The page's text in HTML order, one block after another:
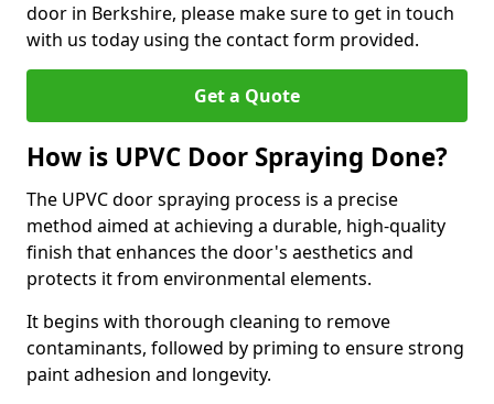
door in Berkshire, please make sure to get in touch
with us today using the contact form provided.
Get a Quote
How is UPVC Door Spraying Done?
The UPVC door spraying process is a precise
method aimed at achieving a durable, high-quality
finish that enhances the door's aesthetics and
protects it from environmental elements.
It begins with thorough cleaning to remove
contaminants, followed by priming to ensure strong
paint adhesion and longevity.